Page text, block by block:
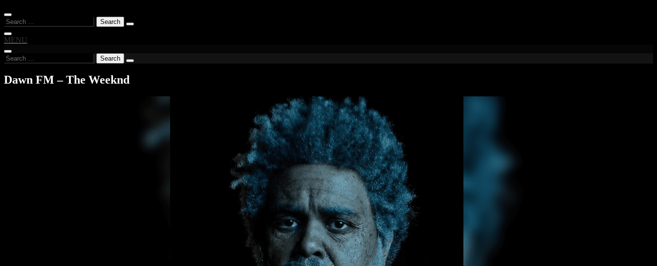
Search
for:
MENU
Search
for:
Dawn FM – The Weeknd